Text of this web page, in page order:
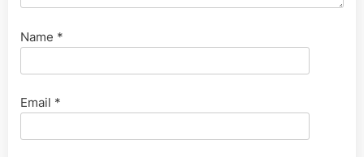
Name *
Email *